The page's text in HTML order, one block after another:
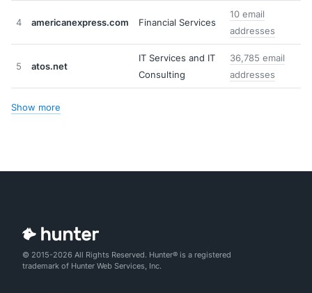
4 americanexpress.com Financial Services
10 email
addresses
5 atos.net
IT Services and IT
Consulting
36,785 email
addresses
Show more
© 2015-2026 All Rights Reserved. Hunter® is a registered
trademark of Hunter Web Services, Inc.